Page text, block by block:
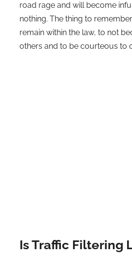
road rage and will become
nothing. The thing to
remain within the law, to not
others and to be courteous to
Is Traffic Filtering